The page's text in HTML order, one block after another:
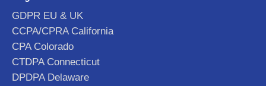
GDPR EU & UK
CCPA/CPRA California
CPA Colorado
CTDPA Connecticut
DPDPA Delaware